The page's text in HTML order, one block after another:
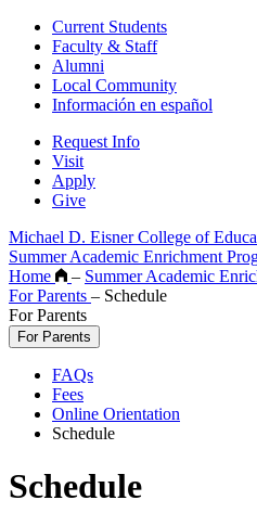
Current Students
Faculty & Staff
Alumni
Local Community
Información en español
Request Info
Visit
Apply
Give
Michael D. Eisner College of
Summer Academic Enrichment
Home
– Summer Academic
For Parents – Schedule
For Parents
For Parents
FAQs
Fees
Online Orientation
Schedule
Schedule